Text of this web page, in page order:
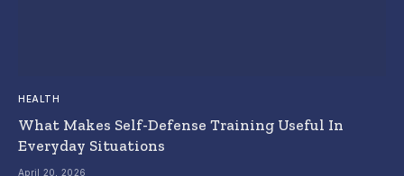
HEALTH
What Makes Self-Defense Training Useful In
Everyday Situations
April 20, 2026